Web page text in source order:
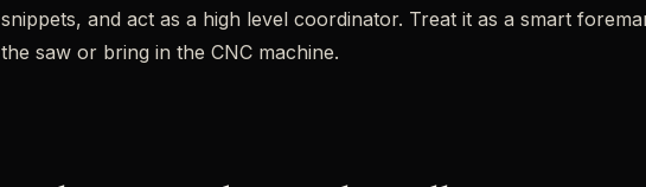
snippets, and act as a high level coordinator. Treat it as a smart
the saw or bring in the CNC machine.